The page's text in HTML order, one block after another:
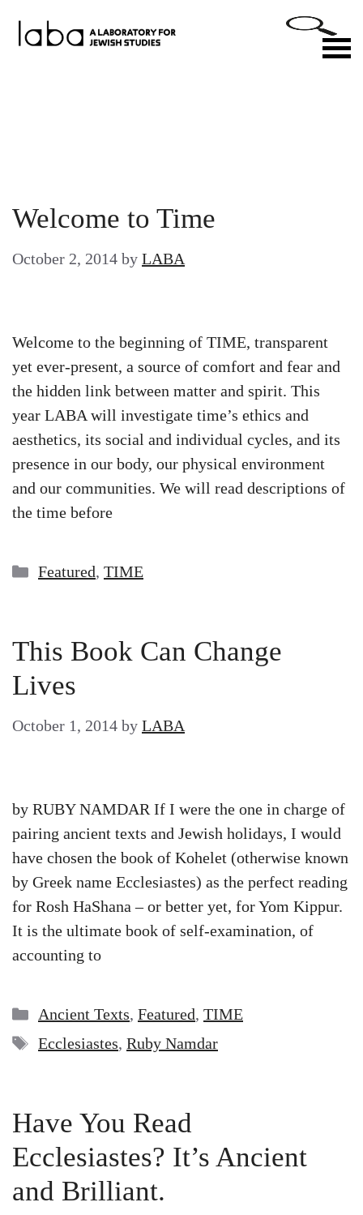
Welcome to Time
October 2, 2014 by LABA
Welcome to the beginning of TIME, transparent
yet ever-present, a source of comfort and fear and
the hidden link between matter and spirit. This
year LABA will investigate time’s ethics and
aesthetics, its social and individual cycles, and its
presence in our body, our physical environment
and our communities. We will read descriptions of
the time before
Categories
Featured, TIME
This Book Can Change
Lives
October 1, 2014 by LABA
by RUBY NAMDAR If I were the one in charge of
pairing ancient texts and Jewish holidays, I would
have chosen the book of Kohelet (otherwise known
by Greek name Ecclesiastes) as the perfect reading
for Rosh HaShana – or better yet, for Yom Kippur.
It is the ultimate book of self-examination, of
accounting to
Categories
Ancient Texts, Featured, TIME
Tags
Ecclesiastes, Ruby Namdar
Have You Read
Ecclesiastes? It’s Ancient
and Brilliant.